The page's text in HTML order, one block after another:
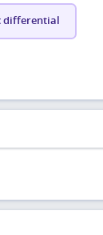
differential